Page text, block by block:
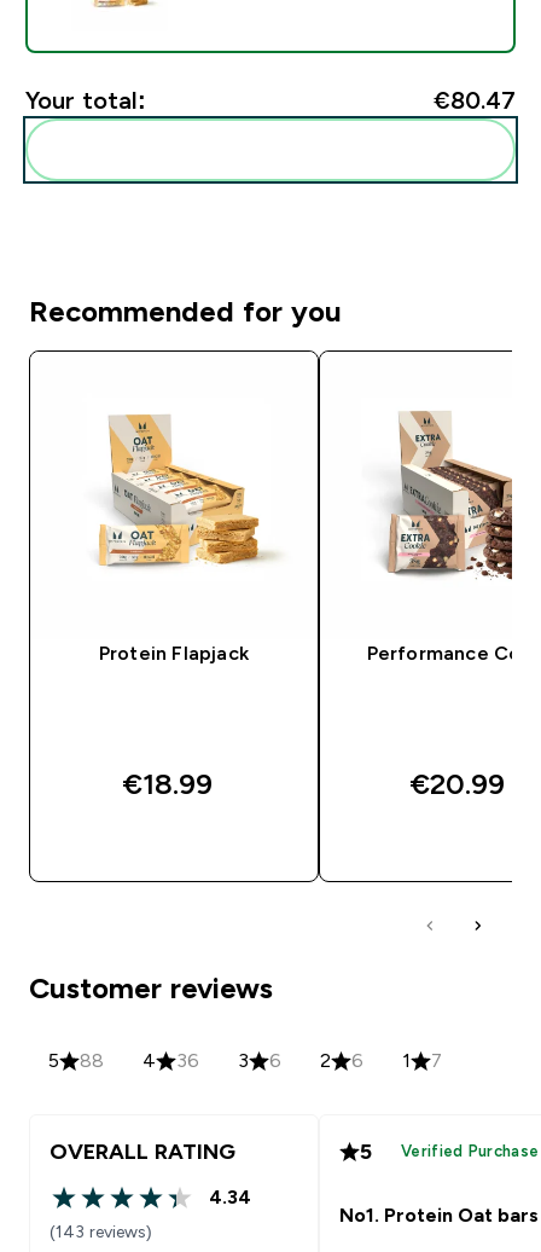
Your total: €80.47‎
Recommended for you
Protein Flapjack
€18.99‎
Performance
€20.99‎
Customer reviews
5 88 4 36 3 6 2 6 1 7
OVERALL RATING
4.34 out of 5 stars
4.34
(143 reviews)
5 Verified Purchase
No1. Protein Oat bars